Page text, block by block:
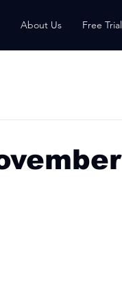
About Us Free Trial